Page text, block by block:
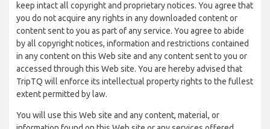
keep intact all copyright and proprietary notices. You agree that
you do not acquire any rights in any downloaded content or
content sent to you as part of any service. You agree to abide
by all copyright notices, information and restrictions contained
in any content on this Web site and any content sent to you or
accessed through this Web site. You are hereby advised that
TripTQ will enforce its intellectual property rights to the fullest
extent permitted by law.
You will use this Web site and any content, material, or